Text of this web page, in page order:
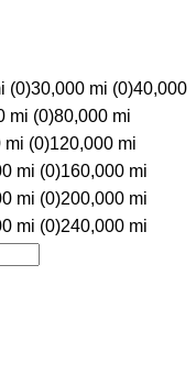
(0)30,000 mi (0)40,000
mi (0)80,000 mi
mi (0)120,000 mi
mi (0)160,000 mi
mi (0)200,000 mi
mi (0)240,000 mi